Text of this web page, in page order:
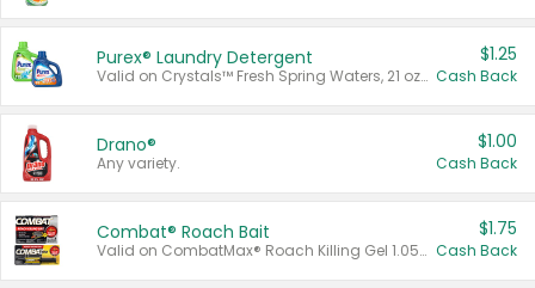
Purex® Laundry Detergent
Valid on Crystals™ Fresh Spring Waters, 21 oz and Liquid Laundry Detergent, Mountain Breeze 33 Loads 50 oz, Mountain Breeze 95 oz, Natural Linen 83 Loads 150 oz, Oxi 43.5 oz, Oxi 128 oz and Ultra Liquid Laundry Detergent, Advanced Oxi with Odor Fighter 6 × 40 oz, Fresh Mountain Breeze, 2 × 170 oz, Mountain Breeze 6 × 40 oz.
$1.25
Cash Back
Drano®
Any variety.
$1.00
Cash Back
Combat® Roach Bait
Valid on CombatMax® Roach Killing Gel 1.05 oz or Combat® Small and Large Roach Baits 12 ct.
$1.75
Cash Back